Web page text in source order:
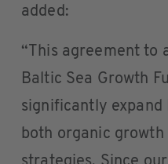
added:
“This agreement to
Baltic Sea Growth
significantly expand
both organic